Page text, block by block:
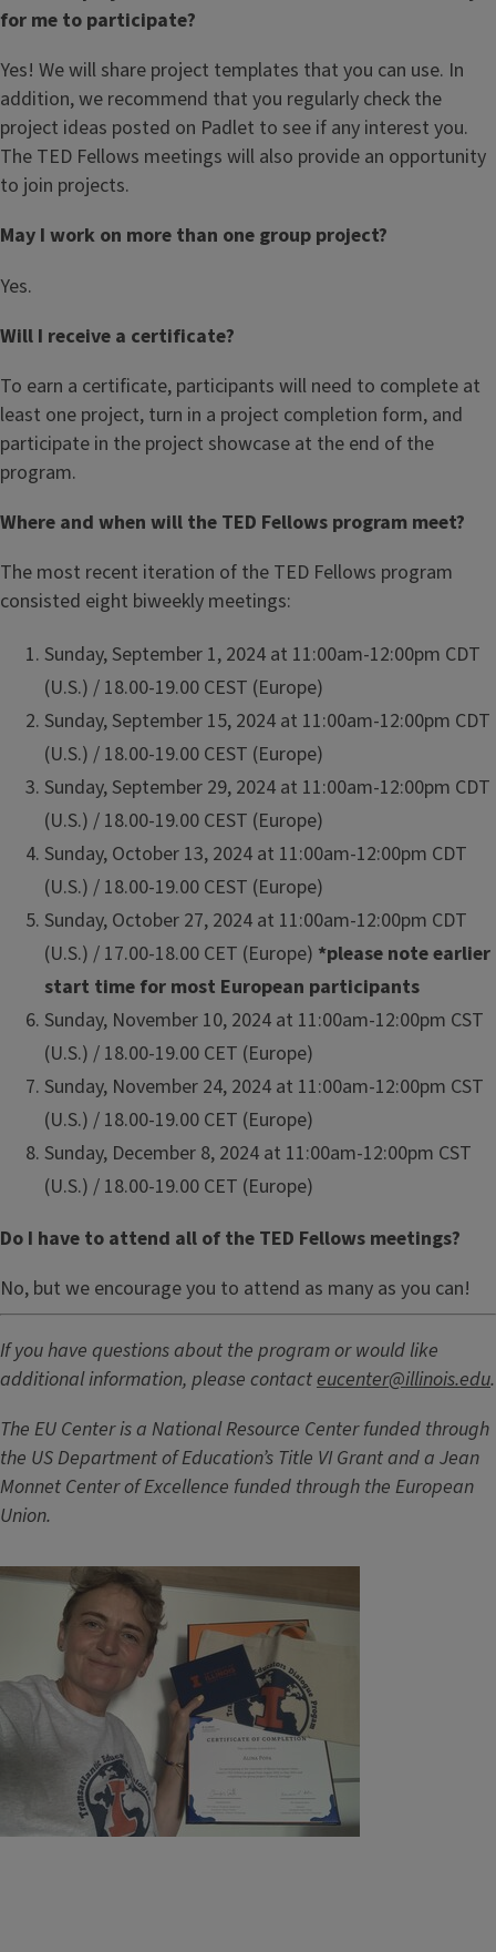
for me to participate?
Yes! We will share project templates that you can use. In
addition, we recommend that you regularly check the
project ideas posted on Padlet to see if any interest you.
The TED Fellows meetings will also provide an opportunity
to join projects.
May I work on more than one group project?
Yes.
Will I receive a certificate?
To earn a certificate, participants will need to complete at
least one project, turn in a project completion form, and
participate in the project showcase at the end of the
program.
Where and when will the TED Fellows program meet?
The most recent iteration of the TED Fellows program
consisted eight biweekly meetings:
Sunday, September 1, 2024 at 11:00am-12:00pm CDT
(U.S.) / 18.00-19.00 CEST (Europe)
Sunday, September 15, 2024 at 11:00am-12:00pm CDT
(U.S.) / 18.00-19.00 CEST (Europe)
Sunday, September 29, 2024 at 11:00am-12:00pm CDT
(U.S.) / 18.00-19.00 CEST (Europe)
Sunday, October 13, 2024 at 11:00am-12:00pm CDT
(U.S.) / 18.00-19.00 CEST (Europe)
Sunday, October 27, 2024 at 11:00am-12:00pm CDT
(U.S.) / 17.00-18.00 CET (Europe) *please note earlier
start time for most European participants
Sunday, November 10, 2024 at 11:00am-12:00pm CST
(U.S.) / 18.00-19.00 CET (Europe)
Sunday, November 24, 2024 at 11:00am-12:00pm CST
(U.S.) / 18.00-19.00 CET (Europe)
Sunday, December 8, 2024 at 11:00am-12:00pm CST
(U.S.) / 18.00-19.00 CET (Europe)
Do I have to attend all of the TED Fellows meetings?
No, but we encourage you to attend as many as you can!
If you have questions about the program or would like
additional information, please contacteucenter@illinois.edu.
The EU Center is a National Resource Center funded through
the US Department of Education’s Title VI Grant and a Jean
Monnet Center of Excellence funded through the European
Union.